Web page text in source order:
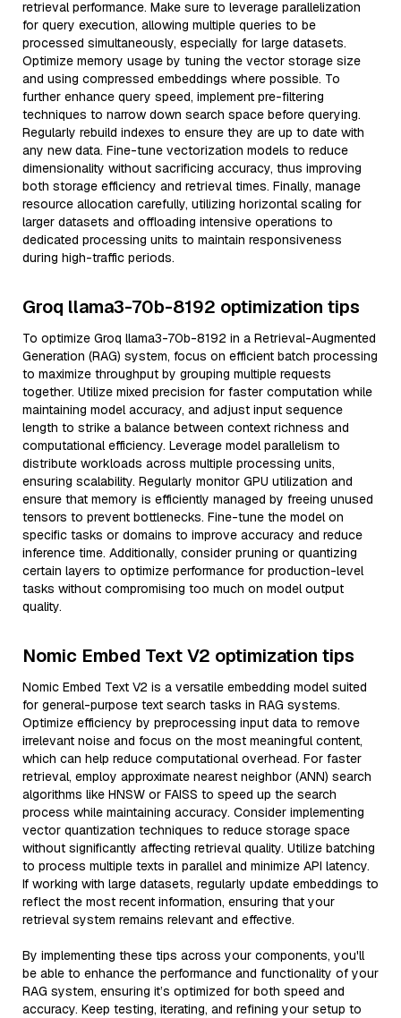
retrieval performance. Make sure to leverage parallelization
for query execution, allowing multiple queries to be
processed simultaneously, especially for large datasets.
Optimize memory usage by tuning the vector storage size
and using compressed embeddings where possible. To
further enhance query speed, implement pre-filtering
techniques to narrow down search space before querying.
Regularly rebuild indexes to ensure they are up to date with
any new data. Fine-tune vectorization models to reduce
dimensionality without sacrificing accuracy, thus improving
both storage efficiency and retrieval times. Finally, manage
resource allocation carefully, utilizing horizontal scaling for
larger datasets and offloading intensive operations to
dedicated processing units to maintain responsiveness
during high-traffic periods.
Groq llama3-70b-8192 optimization tips
To optimize Groq llama3-70b-8192 in a Retrieval-Augmented
Generation (RAG) system, focus on efficient batch processing
to maximize throughput by grouping multiple requests
together. Utilize mixed precision for faster computation while
maintaining model accuracy, and adjust input sequence
length to strike a balance between context richness and
computational efficiency. Leverage model parallelism to
distribute workloads across multiple processing units,
ensuring scalability. Regularly monitor GPU utilization and
ensure that memory is efficiently managed by freeing unused
tensors to prevent bottlenecks. Fine-tune the model on
specific tasks or domains to improve accuracy and reduce
inference time. Additionally, consider pruning or quantizing
certain layers to optimize performance for production-level
tasks without compromising too much on model output
quality.
Nomic Embed Text V2 optimization tips
Nomic Embed Text V2 is a versatile embedding model suited
for general-purpose text search tasks in RAG systems.
Optimize efficiency by preprocessing input data to remove
irrelevant noise and focus on the most meaningful content,
which can help reduce computational overhead. For faster
retrieval, employ approximate nearest neighbor (ANN) search
algorithms like HNSW or FAISS to speed up the search
process while maintaining accuracy. Consider implementing
vector quantization techniques to reduce storage space
without significantly affecting retrieval quality. Utilize batching
to process multiple texts in parallel and minimize API latency.
If working with large datasets, regularly update embeddings to
reflect the most recent information, ensuring that your
retrieval system remains relevant and effective.
By implementing these tips across your components, you'll
be able to enhance the performance and functionality of your
RAG system, ensuring it’s optimized for both speed and
accuracy. Keep testing, iterating, and refining your setup to